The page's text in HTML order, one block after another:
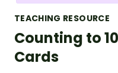
TEACHING RESOURCE
Counting to
Cards